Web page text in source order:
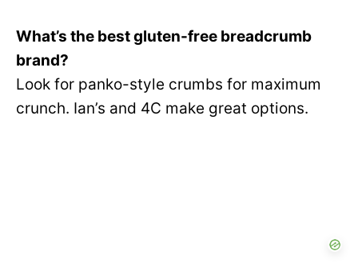
What’s the best gluten-free breadcrumb
brand?
Look for panko-style crumbs for maximum
crunch. Ian’s and 4C make great options.